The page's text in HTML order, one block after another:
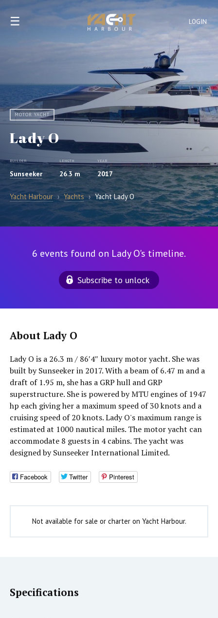
LOGIN
☰
MOTOR YACHT
Lady O
BUILDER
Sunseeker
LENGTH
26.3 m
YEAR
2017
Yacht Harbour › Yachts › Yacht Lady O
6 events found on Lady O's timeline.
Subscribe to unlock
About Lady O
Lady O is a 26.3 m / 86′4″ luxury motor yacht. She was
built by Sunseeker in 2017. With a beam of 6.47 m and a
draft of 1.95 m, she has a GRP hull and GRP
superstructure. She is powered by MTU engines of 1947
hp each giving her a maximum speed of 30 knots and a
cruising speed of 20 knots. Lady O's maximum range is
estimated at 1000 nautical miles. The motor yacht can
accommodate 8 guests in 4 cabins. The yacht was
designed by Sunseeker International Limited.
Facebook Twitter Pinterest
Not available for sale or charter on Yacht Harbour.
Specifications